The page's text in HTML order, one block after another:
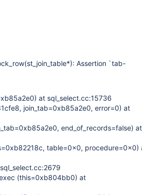
Assertion `tab-
at sql_select.cc:15736
join_tab=0xb85a2e0, error=0) at
end_of_records=false) at
table=0x0, procedure=0x0)
(this=0xb804bb0) at